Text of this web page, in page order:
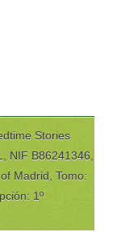
Stories
NIF B86241346,
Madrid, Tomo:
1º